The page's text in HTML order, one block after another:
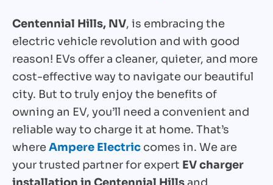
Centennial Hills, NV, is embracing the
electric vehicle revolution and with good
reason! EVs offer a cleaner, quieter, and more
cost-effective way to navigate our beautiful
city. But to truly enjoy the benefits of
owning an EV, you’ll need a convenient and
reliable way to charge it at home. That’s
whereAmpere Electric comes in. We are
your trusted partner for expert EV charger